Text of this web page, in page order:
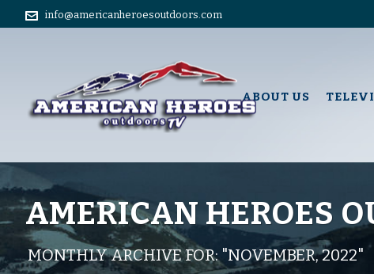
info@americanheroesoutdoors.com
ABOUT US
AMERICAN HEROES
MONTHLY ARCHIVE FOR: "NOVEMBER, 2022"